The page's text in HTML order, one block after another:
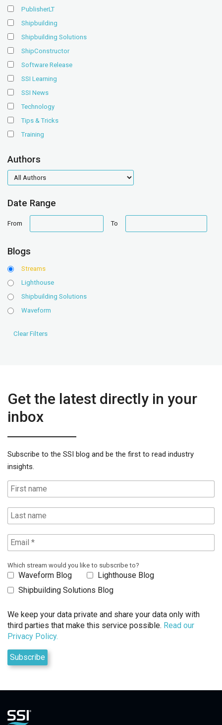
PublisherLT
Shipbuilding
Shipbuilding Solutions
ShipConstructor
Software Release
SSI Learning
SSI News
Technology
Tips & Tricks
Training
Authors
authors
Date Range
From
range
To
range
Blogs
Streams
Lighthouse
Shipbuilding Solutions
Waveform
Get the latest directly in your
inbox
Subscribe to the SSI blog and be the first to read industry
insights.
Which stream would you like to subscribe to?
Waveform Blog
Lighthouse Blog
Shipbuilding Solutions Blog
We keep your data private and share your data only with
third parties that make this service possible. Read our
Privacy Policy.